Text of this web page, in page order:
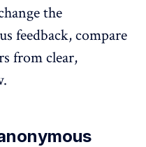
the
feedback, compare
from clear,